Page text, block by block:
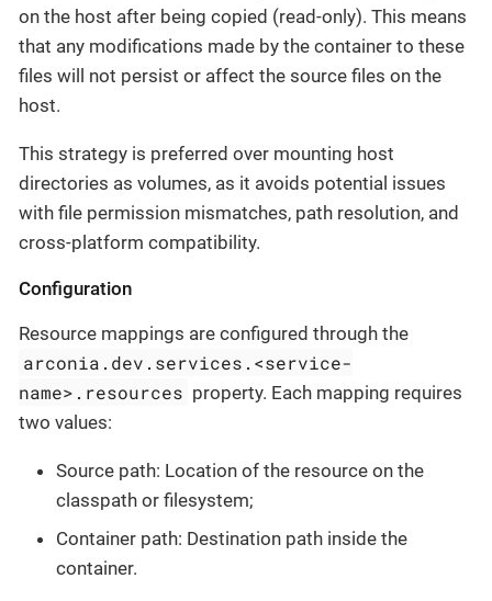
on the host after being copied (read-only). This means
that any modifications made by the container to these
files will not persist or affect the source files on the
host.
This strategy is preferred over mounting host
directories as volumes, as it avoids potential issues
with file permission mismatches, path resolution, and
cross-platform compatibility.
Configuration
Resource mappings are configured through the
arconia.dev.services.<service-
name>.resources property. Each mapping requires
two values:
Source path: Location of the resource on the
classpath or filesystem;
Container path: Destination path inside the
container.